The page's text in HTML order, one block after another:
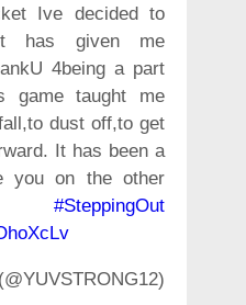
Ive decided to
has given me
4being a part
game taught me
dust off,to get
It has been a
you on the other
#SteppingOut